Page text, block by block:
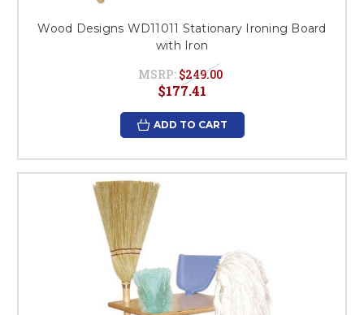
Wood Designs WD11011 Stationary Ironing Board
with Iron
MSRP: $249.00
$177.41
ADD TO CART